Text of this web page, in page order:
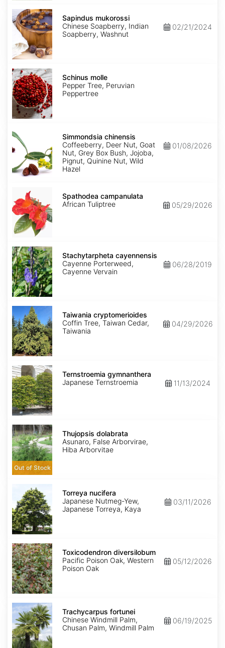
Sapindus
mukorossi
Sapindus mukorossi
Chinese Soapberry, Indian
Soapberry, Washnut
02/21/2024
Schinus
molle
Schinus molle
Pepper Tree, Peruvian
Peppertree
Simmondsia
chinensis
Simmondsia chinensis
Coffeeberry, Deer Nut, Goat
Nut, Grey Box Bush, Jojoba,
Pignut, Quinine Nut, Wild
Hazel
01/08/2026
campanulata
Spathodea campanulata
African Tuliptree
05/29/2026
Stachytarpheta
cayennensis
Stachytarpheta cayennensis
Cayenne Porterweed,
Cayenne Vervain
06/28/2019
Taiwania
cryptomerioides Taiwania cryptomerioides
Coffin Tree, Taiwan Cedar,
Taiwania
04/29/2026
Ternstroemia
gymnanthera
Ternstroemia gymnanthera
Japanese Ternstroemia
11/13/2024
Thujopsis
dolabrata
Out of Stock
Thujopsis dolabrata
Asunaro, False Arborvirae,
Hiba Arborvitae
nucifera
Torreya nucifera
Japanese Nutmeg-Yew,
Japanese Torreya, Kaya
03/11/2026
Toxicodendron
diversilobum
Toxicodendron diversilobum
Pacific Poison Oak, Western
Poison Oak
05/12/2026
Trachycarpus
fortunei
Trachycarpus fortunei
Chinese Windmill Palm,
Chusan Palm, Windmill Palm
06/19/2025